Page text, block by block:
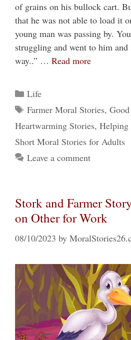
of grains on his bullock cart.
that he was not able to load it
young man was passing by.
struggling and went to him
way..” … Read more
Categories
Life
Tags
Farmer Moral Stories,
Heartwarming Stories, Helping
Short Moral Stories for Adults
Leave a comment
Stork and Farmer
on Other for Work
08/10/2023 by